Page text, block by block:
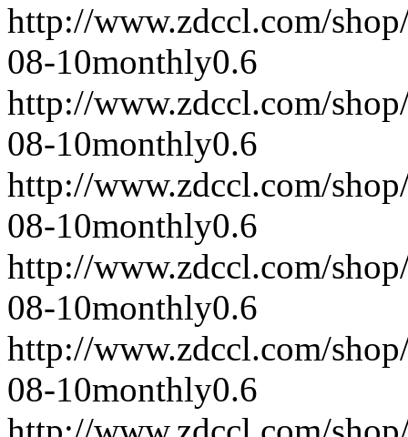
http://www.zdccl.com/
08-10monthly0.6
http://www.zdccl.com/
08-10monthly0.6
http://www.zdccl.com/
08-10monthly0.6
http://www.zdccl.com/
08-10monthly0.6
http://www.zdccl.com/
08-10monthly0.6